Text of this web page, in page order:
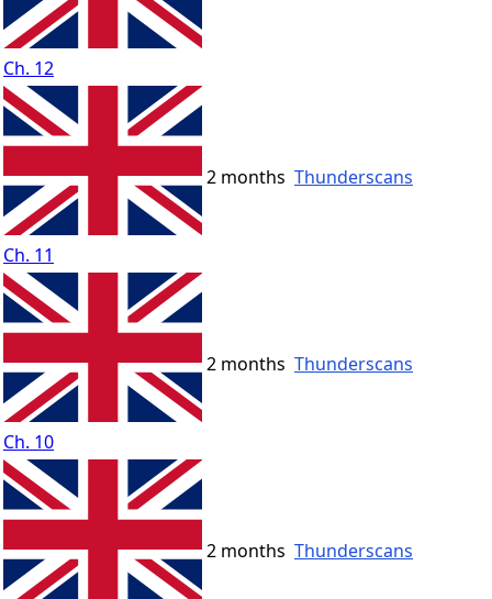
Ch. 12
Ch. 11
2 months Thunderscans
Ch. 10
2 months Thunderscans
2 months Thunderscans